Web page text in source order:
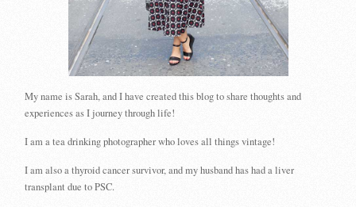
My name is Sarah, and I have created this blog to share thoughts and
experiences as I journey through life!
I am a tea drinking photographer who loves all things vintage!
I am also a thyroid cancer survivor, and my husband has had a liver
transplant due to PSC.